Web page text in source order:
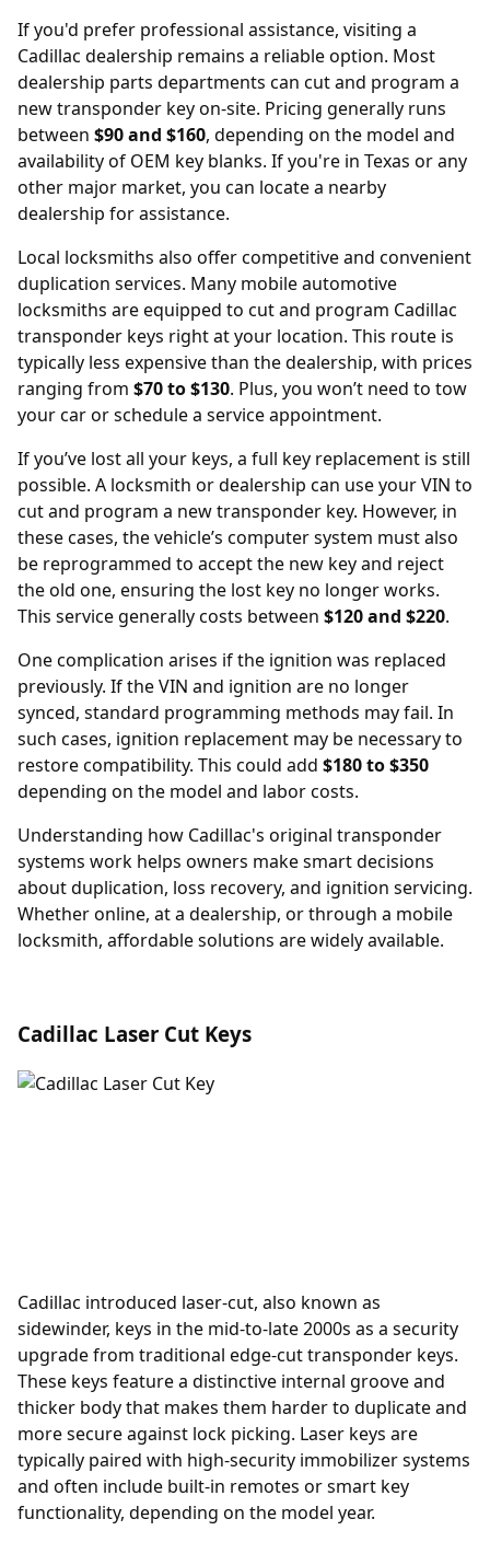
If you'd prefer professional assistance, visiting a
Cadillac dealership remains a reliable option. Most
dealership parts departments can cut and program a
new transponder key on-site. Pricing generally runs
between $90 and $160, depending on the model and
availability of OEM key blanks. If you're in Texas or any
other major market, you can locate a nearby
dealership for assistance.
Local locksmiths also offer competitive and convenient
duplication services. Many mobile automotive
locksmiths are equipped to cut and program Cadillac
transponder keys right at your location. This route is
typically less expensive than the dealership, with prices
ranging from $70 to $130. Plus, you won’t need to tow
your car or schedule a service appointment.
If you’ve lost all your keys, a full key replacement is still
possible. A locksmith or dealership can use yourVIN to
cut and program a new transponder key. However, in
these cases, the vehicle’s computer system must also
be reprogrammed to accept the new key and reject
the old one, ensuring the lost key no longer works.
This service generally costs between $120 and $220.
One complication arises if the ignition was replaced
previously. If the VIN and ignition are no longer
synced, standard programming methods may fail. In
such cases, ignition replacement may be necessary to
restore compatibility. This could add $180 to $350
depending on the model and labor costs.
Understanding how Cadillac's original transponder
systems work helps owners make smart decisions
about duplication, loss recovery, and ignition servicing.
Whether online, at a dealership, or through a mobile
locksmith, affordable solutions are widely available.
Cadillac Laser Cut Keys
Cadillac introduced laser-cut, also known as
sidewinder, keys in the mid-to-late 2000s as a security
upgrade from traditional edge-cut transponder keys.
These keys feature a distinctive internal groove and
thicker body that makes them harder to duplicate and
more secure against lock picking. Laser keys are
typically paired with high-security immobilizer systems
and often include built-in remotes or smart key
functionality, depending on the model year.